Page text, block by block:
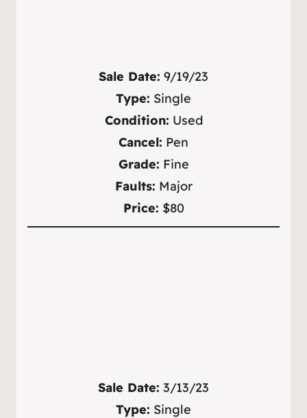
Sale Date: 9/19/23
Type: Single
Condition: Used
Cancel: Pen
Grade: Fine
Faults: Major
Price: $80
Sale Date: 3/13/23
Type: Single